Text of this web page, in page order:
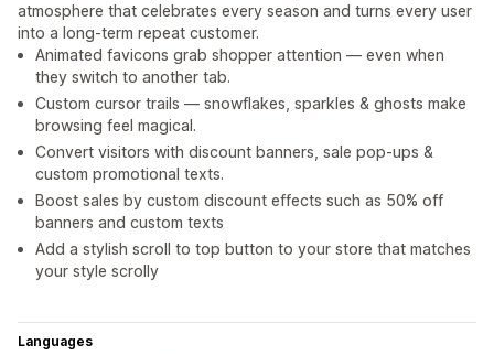
atmosphere that celebrates every season and turns every user
into a long-term repeat customer.
Animated favicons grab shopper attention — even when
they switch to another tab.
Custom cursor trails — snowflakes, sparkles & ghosts make
browsing feel magical.
Convert visitors with discount banners, sale pop-ups &
custom promotional texts.
Boost sales by custom discount effects such as 50% off
banners and custom texts
Add a stylish scroll to top button to your store that matches
your style scrolly
Languages